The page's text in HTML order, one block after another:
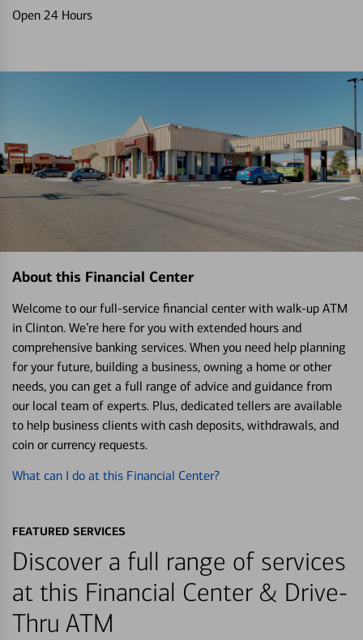
Open 24 Hours
About this Financial Center
Welcome to our full-service financial center with walk-up ATM
in Clinton. We’re here for you with extended hours and
comprehensive banking services. When you need help planning
for your future, building a business, owning a home or other
needs, you can get a full range of advice and guidance from
our local team of experts. Plus, dedicated tellers are available
to help business clients with cash deposits, withdrawals, and
coin or currency requests.
What can I do at this Financial Center?
FEATURED SERVICES
Discover a full range of services
at this Financial Center & Drive-
Thru ATM